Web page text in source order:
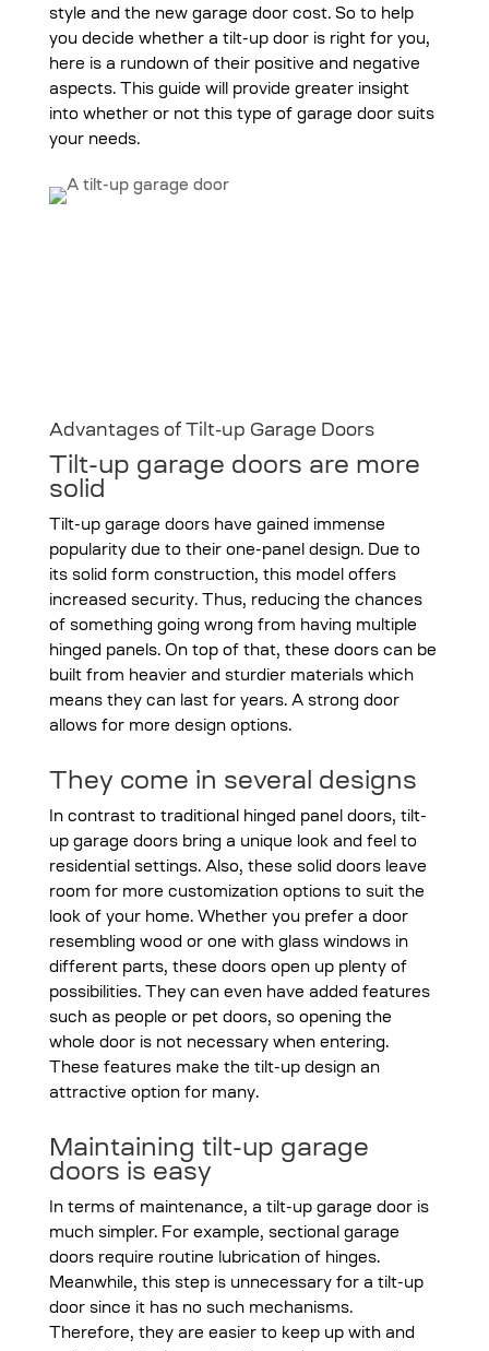
style and the new garage door cost. So to help
you decide whether a tilt-up door is right for you,
here is a rundown of their positive and negative
aspects. This guide will provide greater insight
into whether or not this type of garage door suits
your needs.
Advantages of Tilt-up Garage Doors
Tilt-up garage doors are more
solid
Tilt-up garage doors have gained immense
popularity due to their one-panel design. Due to
its solid form construction, this model offers
increased security. Thus, reducing the chances
of something going wrong from having multiple
hinged panels. On top of that, these doors can be
built from heavier and sturdier materials which
means they can last for years. A strong door
allows for more design options.
They come in several designs
In contrast to traditional hinged panel doors, tilt-
up garage doors bring a unique look and feel to
residential settings. Also, these solid doors leave
room for more customization options to suit the
look of your home. Whether you prefer a door
resembling wood or one with glass windows in
different parts, these doors open up plenty of
possibilities. They can even have added features
such as people or pet doors, so opening the
whole door is not necessary when entering.
These features make the tilt-up design an
attractive option for many.
Maintaining tilt-up garage
doors is easy
In terms of maintenance, a tilt-up garage door is
much simpler. For example, sectional garage
doors require routine lubrication of hinges.
Meanwhile, this step is unnecessary for a tilt-up
door since it has no such mechanisms.
Therefore, they are easier to keep up with and